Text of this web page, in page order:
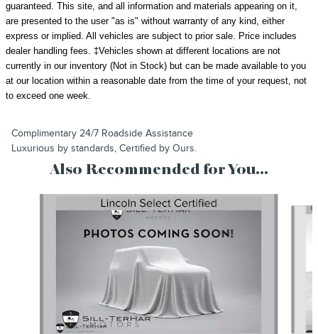
guaranteed. This site, and all information and materials appearing on it,
are presented to the user "as is" without warranty of any kind, either
express or implied. All vehicles are subject to prior sale. Price includes
dealer handling fees. ‡Vehicles shown at different locations are not
currently in our inventory (Not in Stock) but can be made available to you
at our location within a reasonable date from the time of your request, not
to exceed one week.
Complimentary 24/7 Roadside Assistance
Luxurious by standards, Certified by Ours.
Also Recommended for You...